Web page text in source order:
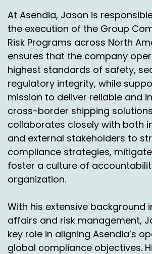
That's amazing.
And I don't, I don't want to stop
but so, so what if shippers
located in New York that's still
Chicago.
Chas Gorham: 00:06:08
Yeah, right now it is. We're
sorts and have one this year in
Nick Agnetti:00:06:13
Nice.
Which will help, it'll help in transit.
because typically if it's coming
coast to Cincinnati, it's an extra
At Asendia, Jason is
the execution of the Group
Risk Programs across North
ensures that the company
highest standards of safety,
regulatory integrity, while
mission to deliver reliable and
cross-border shipping
collaborates closely with both
and external stakeholders to
compliance strategies,
foster a culture of
organization.
With his extensive background
affairs and risk management,
key role in aligning Asendia’s
global compliance objectives.